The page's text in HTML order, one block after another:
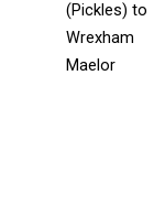
(Pickles) to
Wrexham
Maelor